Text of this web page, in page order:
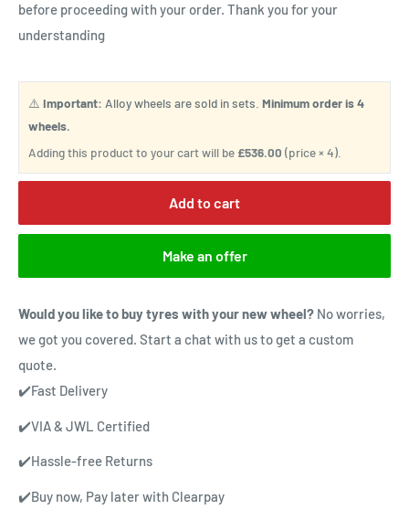
before proceeding with your order. Thank you for your
understanding
⚠️ Important: Alloy wheels are sold in sets. Minimum order is 4
wheels.
Adding this product to your cart will be £536.00 (price × 4).
Add to cart
Make an offer
Would you like to buy tyres with your new wheel? No worries,
we got you covered. Start a chat with us to get a custom
quote.
✔️Fast Delivery
✔️VIA & JWL Certified
✔️Hassle-free Returns
✔️Buy now, Pay later with Clearpay